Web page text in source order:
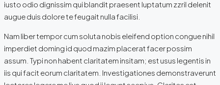
iusto odio dignissim qui blandit praesent luptatum zzril delenit
augue duis dolore te feugait nulla facilisi.
Nam liber tempor cum soluta nobis eleifend option congue nihil
imperdiet doming id quod mazim placerat facer possim
assum. Typi non habent claritatem insitam; est usus legentis in
iis qui facit eorum claritatem. Investigationes demonstraverunt